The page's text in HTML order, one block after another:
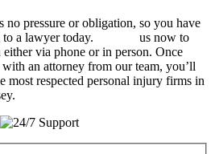
no pressure or obligation, so you have
a lawyer today.
us now to
via phone or in person. Once
with an attorney from our team, you’ll
most respected personal injury firms in